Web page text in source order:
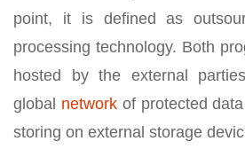
point, it is defined as
processing technology. Both
hosted by the external
global networkof protected
storing on external storage